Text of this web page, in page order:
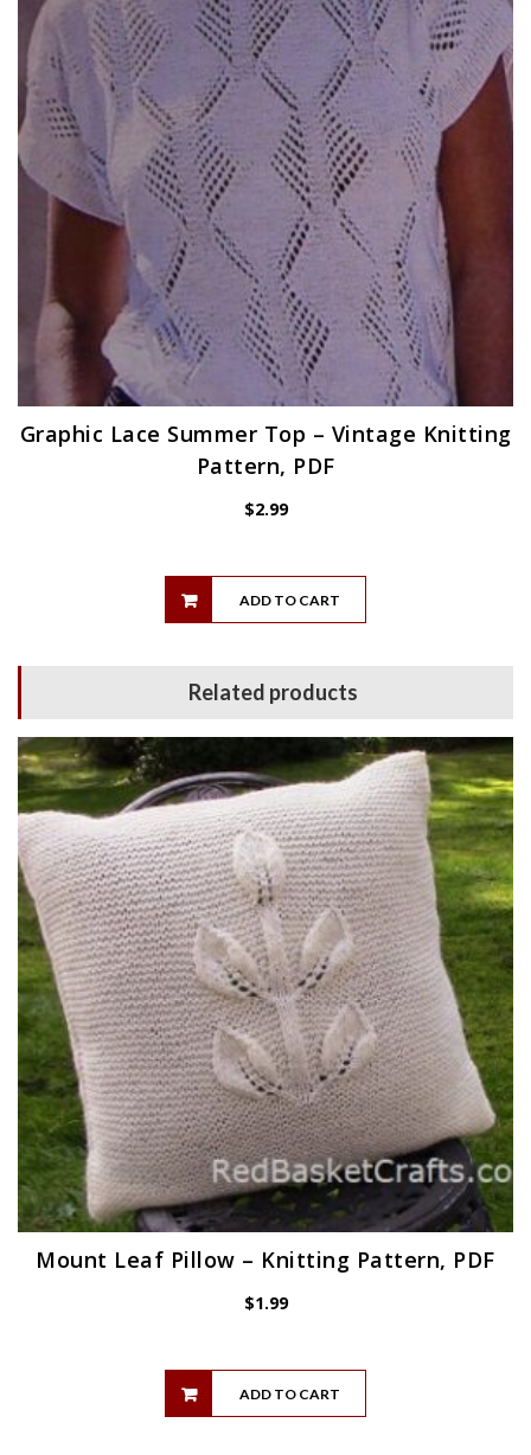
Graphic Lace Summer Top – Vintage Knitting
Pattern, PDF
$2.99
ADD TO CART
Related products
Mount Leaf Pillow – Knitting Pattern, PDF
$1.99
ADD TO CART